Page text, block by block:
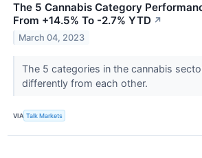
The 5 Cannabis Category
From +14.5% To -2.7% YTD ↗
March 04, 2023
The 5 categories in the cannabis
differently from each other.
VIA Talk Markets